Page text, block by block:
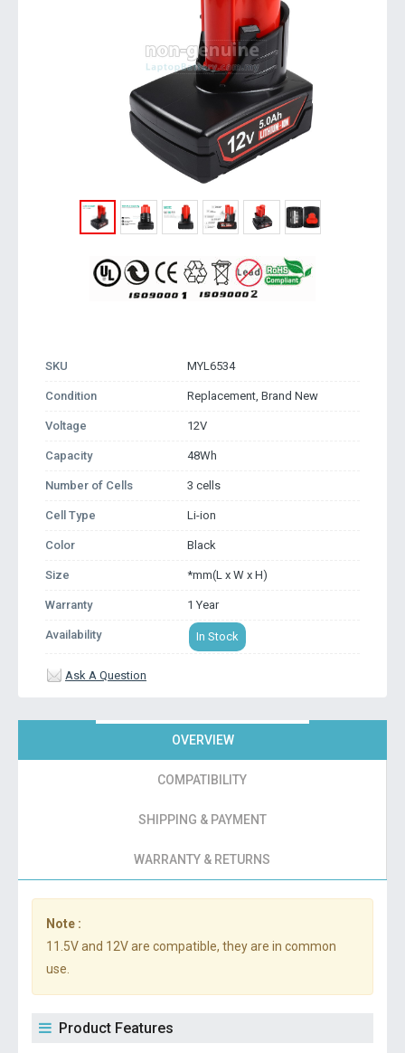
SKU MYL6534
Condition Replacement, Brand New
Voltage 12V
Capacity 48Wh
Number of Cells 3 cells
Cell Type Li-ion
Color Black
Size *mm(L x W x H)
Warranty 1 Year
Availability In Stock
Ask A Question
OVERVIEW
COMPATIBILITY
SHIPPING & PAYMENT
WARRANTY & RETURNS
Note :
11.5V and 12V are compatible, they are in common
use.
Product Features